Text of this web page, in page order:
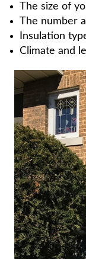
The size of
The number
Insulation
Climate and